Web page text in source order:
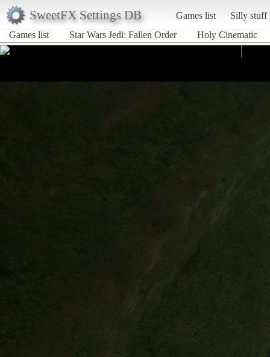
SweetFX Settings DB Games list
Silly stuff
Games list
Star Wars Jedi: Fallen Order Holy Cinematic